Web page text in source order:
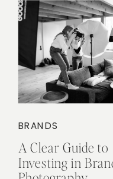
A Clear Guide to
Investing in
BRANDS